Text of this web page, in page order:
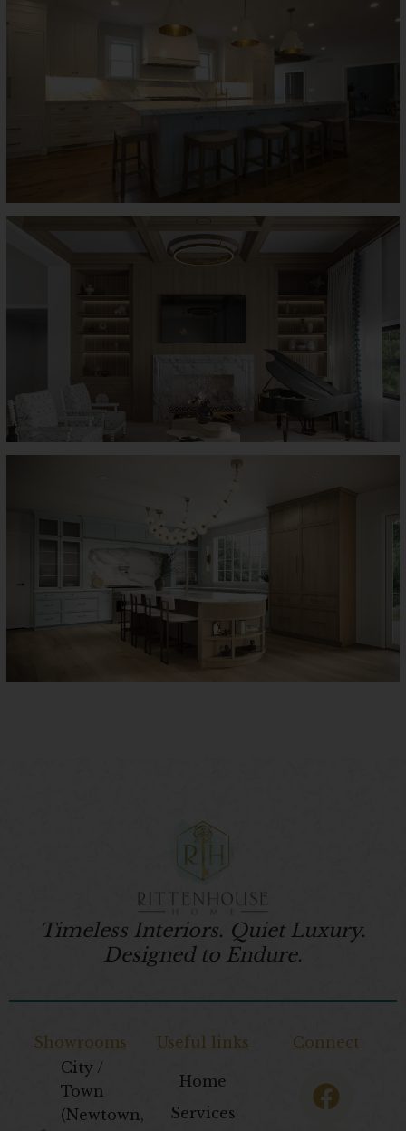
Timeless Interiors. Quiet Luxury.
Designed to Endure.
Showrooms
City /
Town
(Newtown,
Useful links
Home
Services
Connect
F
a
T
w
I
n
P
i